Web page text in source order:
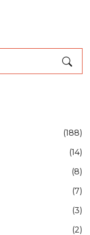
(188)
(14)
(8)
(7)
(3)
(2)